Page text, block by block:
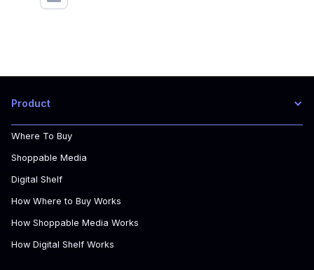
Product
Where To Buy
Shoppable Media
Digital Shelf
How Where to Buy Works
How Shoppable Media Works
How Digital Shelf Works